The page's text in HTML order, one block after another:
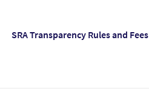
SRA Transparency Rules and Fees